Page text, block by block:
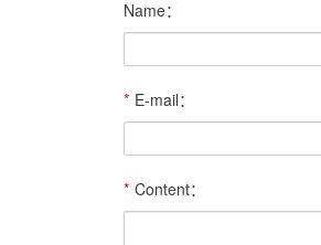
Name：
* E-mail：
* Content：